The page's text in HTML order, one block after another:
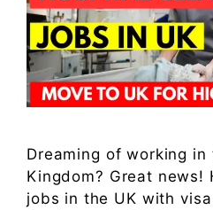
Dreaming of working in
Kingdom? Great news!
jobs in the UK with